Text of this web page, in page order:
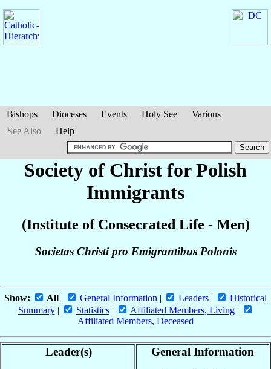
Bishops Dioceses Events Holy See
Various
See Also
Help
Society of Christ for Polish
Immigrants
(Institute of Consecrated Life - Men)
Societas Christi pro Emigrantibus Polonis
Show: All | General Information | Leaders |
Historical
Summary| Statistics| Affiliated Members, Living|
Affiliated Members, Deceased
Leader(s) General Information